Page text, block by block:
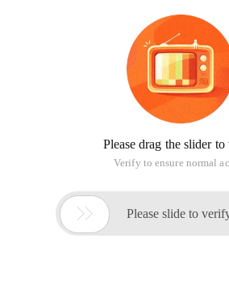
Please drag the slider
Verify to ensure normal
 Please slide to